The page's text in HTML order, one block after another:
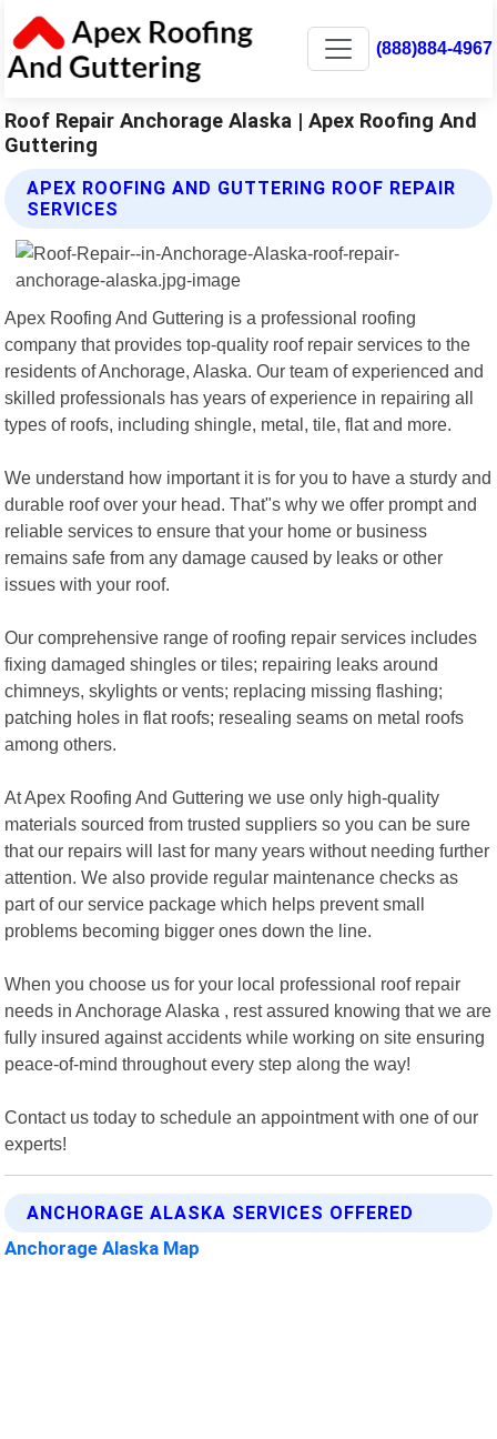
(888)884-4967
Roof Repair Anchorage Alaska | Apex Roofing And
Guttering
APEX ROOFING AND GUTTERING ROOF REPAIR
SERVICES
Apex Roofing And Guttering is a professional roofing
company that provides top-quality roof repair services to the
residents of Anchorage, Alaska. Our team of experienced and
skilled professionals has years of experience in repairing all
types of roofs, including shingle, metal, tile, flat and more.
We understand how important it is for you to have a sturdy and
durable roof over your head. That"s why we offer prompt and
reliable services to ensure that your home or business
remains safe from any damage caused by leaks or other
issues with your roof.
Our comprehensive range of roofing repair services includes
fixing damaged shingles or tiles; repairing leaks around
chimneys, skylights or vents; replacing missing flashing;
patching holes in flat roofs; resealing seams on metal roofs
among others.
At Apex Roofing And Guttering we use only high-quality
materials sourced from trusted suppliers so you can be sure
that our repairs will last for many years without needing further
attention. We also provide regular maintenance checks as
part of our service package which helps prevent small
problems becoming bigger ones down the line.
When you choose us for your local professional roof repair
needs in Anchorage Alaska , rest assured knowing that we are
fully insured against accidents while working on site ensuring
peace-of-mind throughout every step along the way!
Contact us today to schedule an appointment with one of our
experts!
ANCHORAGE ALASKA SERVICES OFFERED
Anchorage Alaska Map